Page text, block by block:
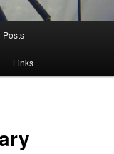
Posts
Links